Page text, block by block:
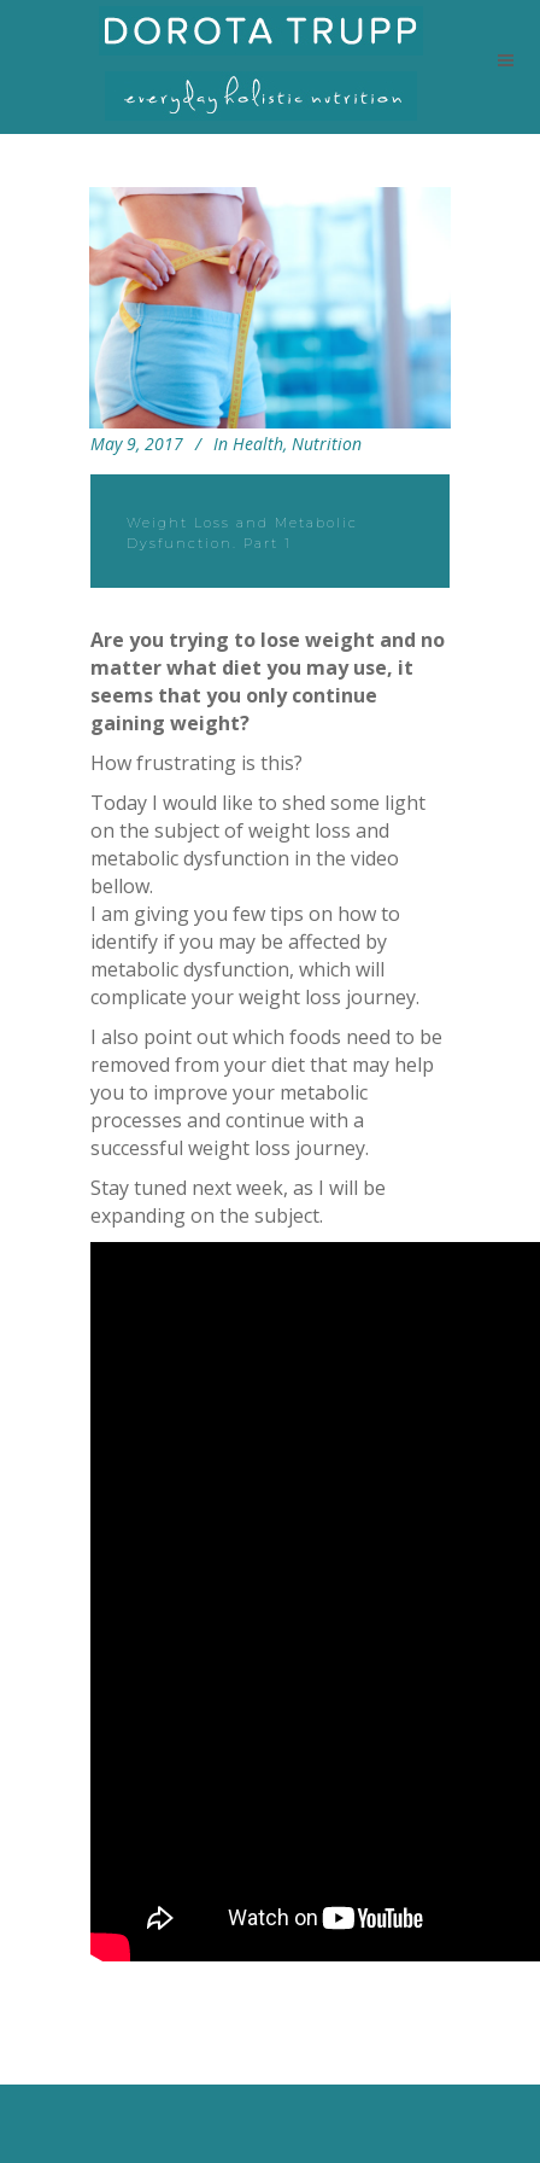
May 9, 2017 In Health, Nutrition
Weight Loss and Metabolic
Dysfunction. Part 1
Are you trying to lose weight and no
matter what diet you may use, it
seems that you only continue
gaining weight?
How frustrating is this?
Today I would like to shed some light
on the subject of weight loss and
metabolic dysfunction in the video
bellow.
I am giving you few tips on how to
identify if you may be affected by
metabolic dysfunction, which will
complicate your weight loss journey.
I also point out which foods need to be
removed from your diet that may help
you to improve your metabolic
processes and continue with a
successful weight loss journey.
Stay tuned next week, as I will be
expanding on the subject.